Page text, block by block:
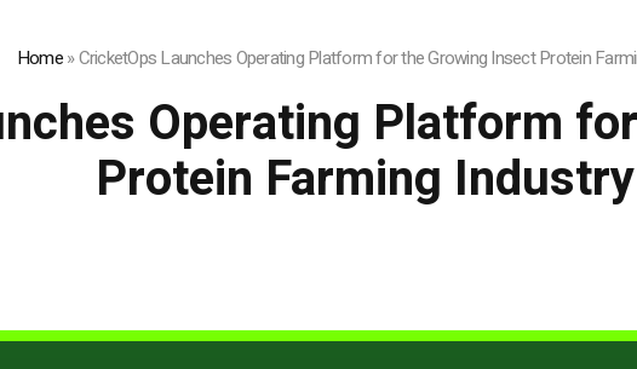
Home»CricketOps Launches Operating Platform for the Growing Insect Protein
Operating Platform
Protein Farming Industry